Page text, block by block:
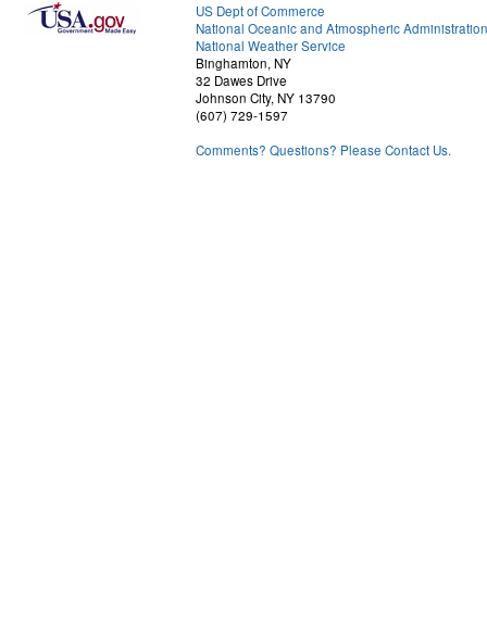
US Dept of Commerce
National Oceanic and Atmospheric Administration
National Weather Service
Binghamton, NY
32 Dawes Drive
Johnson City, NY 13790
(607) 729-1597
Comments? Questions? Please Contact Us.